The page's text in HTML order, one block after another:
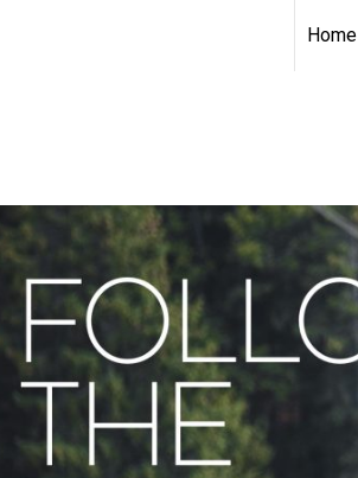
Home